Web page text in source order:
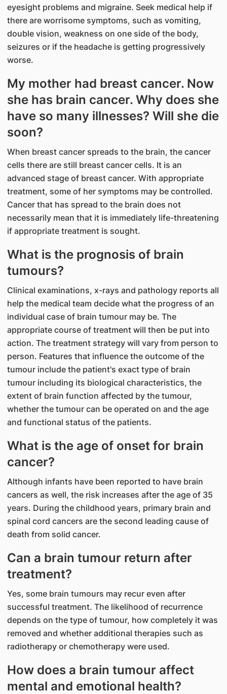
eyesight problems and migraine. Seek medical help if
there are worrisome symptoms, such as vomiting,
double vision, weakness on one side of the body,
seizures or if the headache is getting progressively
worse.
My mother had breast cancer. Now
she has brain cancer. Why does she
have so many illnesses? Will she die
soon?
When breast cancer spreads to the brain, the cancer
cells there are still breast cancer cells. It is an
advanced stage of breast cancer. With appropriate
treatment, some of her symptoms may be controlled.
Cancer that has spread to the brain does not
necessarily mean that it is immediately life-threatening
if appropriate treatment is sought.
What is the prognosis of brain
tumours?
Clinical examinations, x-rays and pathology reports all
help the medical team decide what the progress of an
individual case of brain tumour may be. The
appropriate course of treatment will then be put into
action. The treatment strategy will vary from person to
person. Features that influence the outcome of the
tumour include the patient's exact type of brain
tumour including its biological characteristics, the
extent of brain function affected by the tumour,
whether the tumour can be operated on and the age
and functional status of the patients.
What is the age of onset for brain
cancer?
Although infants have been reported to have brain
cancers as well, the risk increases after the age of 35
years. During the childhood years, primary brain and
spinal cord cancers are the second leading cause of
death from solid cancer.
Can a brain tumour return after
treatment?
Yes, some brain tumours may recur even after
successful treatment. The likelihood of recurrence
depends on the type of tumour, how completely it was
removed and whether additional therapies such as
radiotherapy or chemotherapy were used.
How does a brain tumour affect
mental and emotional health?